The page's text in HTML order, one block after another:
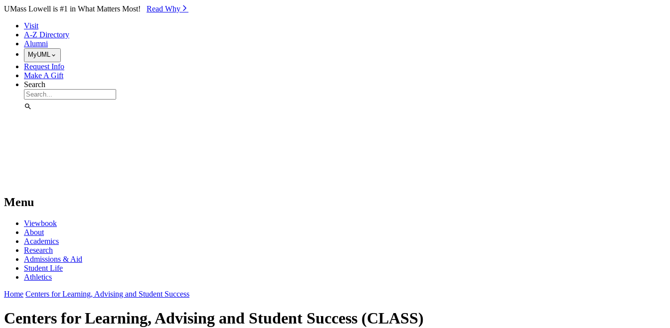
Skip to Main Content
UMass Lowell is #1 in What Matters Most! Read Why⁠
Visit
A-Z Directory
Alumni
MyUML
Request Info
Make A Gift
Search
Menu
Viewbook
About
Academics
Research
Admissions & Aid
Student Life
Athletics
Home Centers for Learning, Advising and Student Success
Centers for Learning, Advising and Student Success (CLASS)